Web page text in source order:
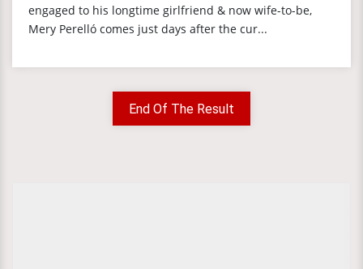
engaged to his longtime girlfriend & now wife-to-be,
Mery Perelló comes just days after the cur...
End Of The Result